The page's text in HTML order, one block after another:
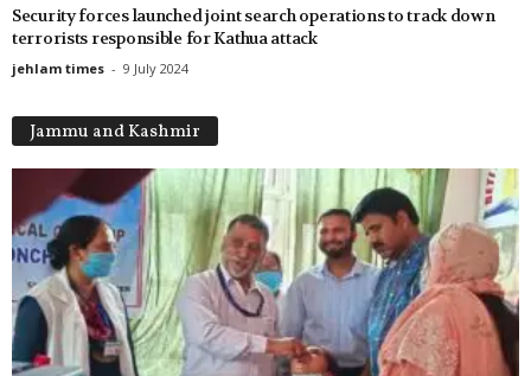
Security forces launched joint search operations to track down
terrorists responsible for Kathua attack
jehlam times - 9 July 2024
Jammu and Kashmir